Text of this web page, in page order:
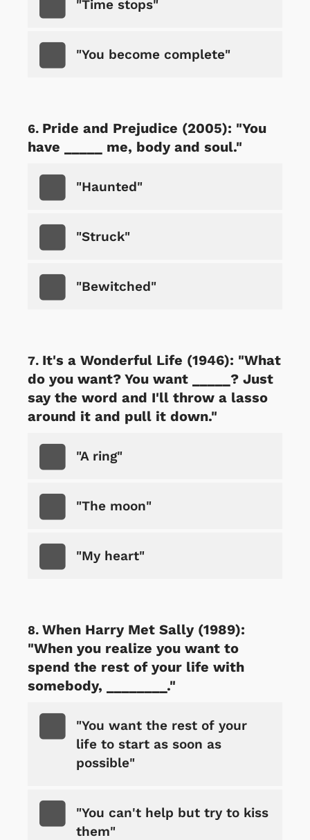
"Time stops"
"You become complete"
Pride and Prejudice (2005): "You
have _____ me, body and soul."
"Haunted"
"Struck"
"Bewitched"
It's a Wonderful Life (1946): "What
do you want? You want _____? Just
say the word and I'll throw a lasso
around it and pull it down."
"A ring"
"The moon"
"My heart"
When Harry Met Sally (1989):
"When you realize you want to
spend the rest of your life with
somebody, ________."
"You want the rest of your
life to start as soon as
possible"
"You can't help but try to kiss
them"